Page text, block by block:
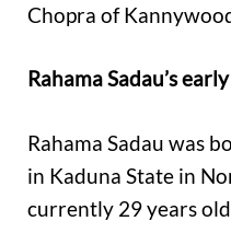
Chopra of
Rahama Sadau’s
Rahama Sadau was
in Kaduna State in
currently 29 years